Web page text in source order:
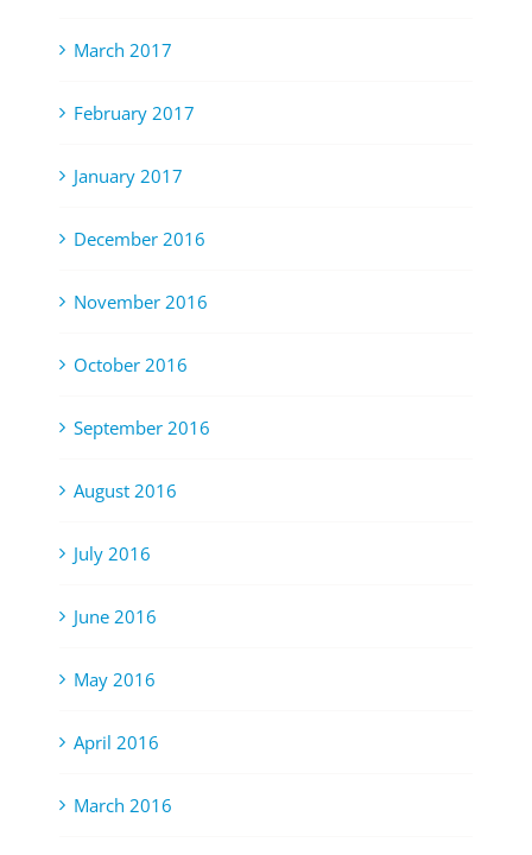
March 2017
February 2017
January 2017
December 2016
November 2016
October 2016
September 2016
August 2016
July 2016
June 2016
May 2016
April 2016
March 2016